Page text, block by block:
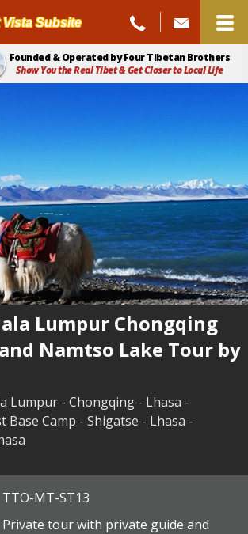
Vista Subsite
Founded & Operated by Four Tibetan Brothers
Show You the Real Tibet & Get Closer to Local Life
Lumpur Chongqing
and Namtso Lake Tour by
Lumpur - Chongqing - Lhasa -
Base Camp - Shigatse - Lhasa -
TTO-MT-ST13
Private tour with private guide and